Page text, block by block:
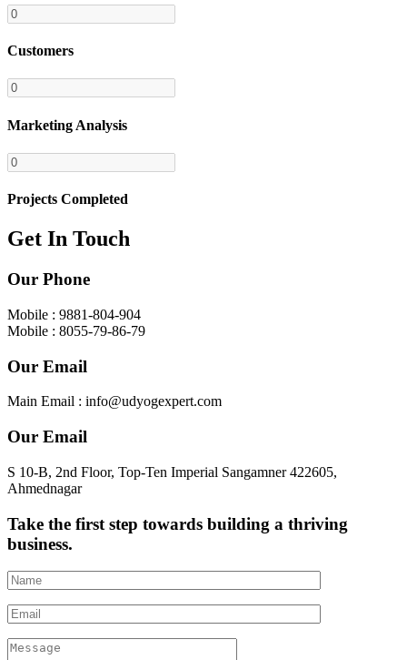
Customers
Marketing Analysis
Projects Completed
Get In Touch
Our Phone
Mobile : 9881-804-904
Mobile : 8055-79-86-79
Our Email
Main Email : info@udyogexpert.com
Our Email
S 10-B, 2nd Floor, Top-Ten Imperial Sangamner 422605,
Ahmednagar
Take the first step towards building a thriving
business.